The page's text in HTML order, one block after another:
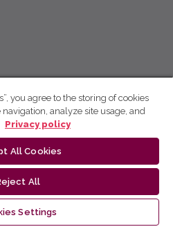
you agree to the storing of cookies
analyze site usage, and
Privacy policy
All Cookies
All
Settings